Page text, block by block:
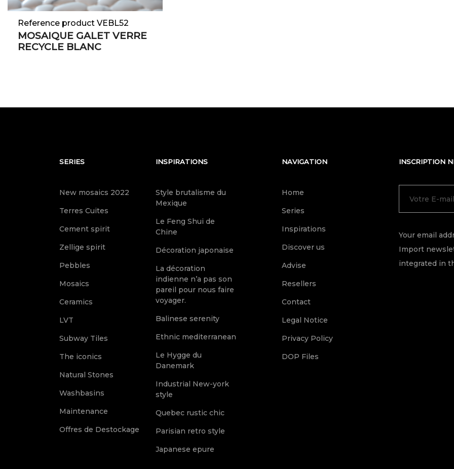
Reference product VEBL52
MOSAIQUE GALET VERRE
RECYCLE BLANC
SERIES
New mosaics 2022
Terres Cuites
Cement spirit
Zellige spirit
Pebbles
Mosaics
Ceramics
LVT
Subway Tiles
The iconics
Natural Stones
Washbasins
Maintenance
Offres de Destockage
INSPIRATIONS
Style brutalisme du
Mexique
Le Feng Shui de
Chine
Décoration japonaise
La décoration
indienne n’a pas son
pareil pour nous faire
voyager.
Balinese serenity
Ethnic mediterranean
Le Hygge du
Danemark
Industrial New-york
style
Quebec rustic chic
Parisian retro style
Japanese epure
NAVIGATION
Home
Series
Inspirations
Discover us
Advise
Resellers
Contact
Legal Notice
Privacy Policy
DOP Files
INSCRIPTION
Your email
Import
integrated in